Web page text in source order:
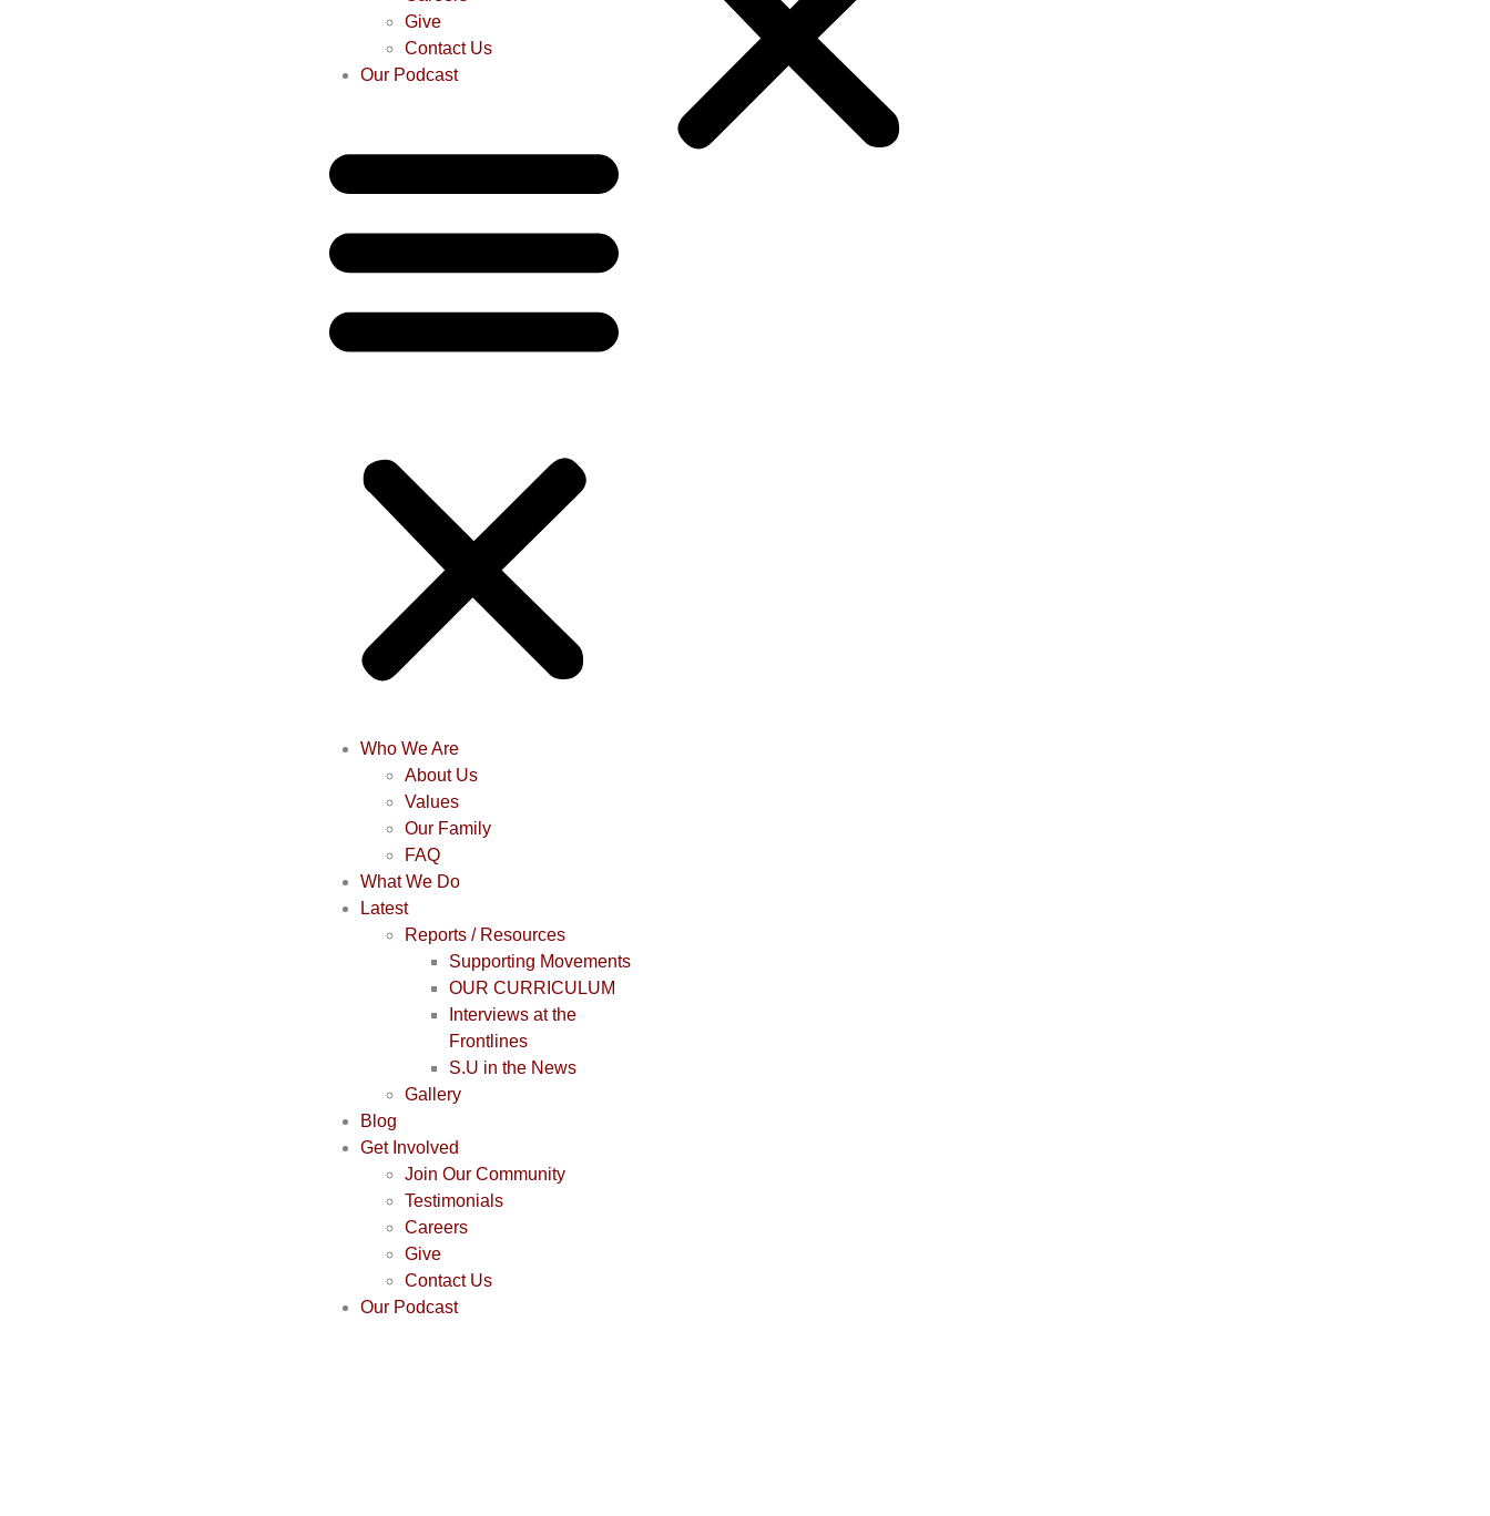
Give
Contact Us
Our Podcast
Who We Are
About Us
Values
Our Family
FAQ
What We Do
Latest
Reports / Resources
Supporting Movements
OUR CURRICULUM
Interviews at the
Frontlines
S.U in the News
Gallery
Blog
Get Involved
Join Our Community
Testimonials
Careers
Give
Contact Us
Our Podcast